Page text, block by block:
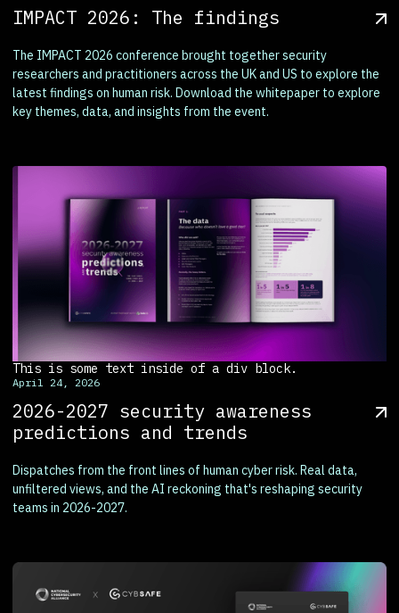
IMPACT 2026: The findings
The IMPACT 2026 conference brought together security
researchers and practitioners across the UK and US to explore the
latest findings on human risk. Download the whitepaper to explore
key themes, data, and insights from the event.
This is some text inside of a div block.
April 24, 2026
2026-2027 security awareness
predictions and trends
Dispatches from the front lines of human cyber risk. Real data,
unfiltered views, and the AI reckoning that's reshaping security
teams in 2026-2027.